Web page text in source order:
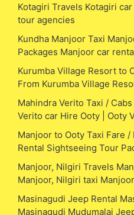
Kotagiri Travels Kotagiri
tour agencies
Kundha Manjoor Taxi
Packages Manjoor car
Kurumba Village Resort to
From Kurumba Village
Mahindra Verito Taxi /
Verito car Hire Ooty | Ooty
Manjoor to Ooty Taxi Fare
Rental Sightseeing Tour
Manjoor, Nilgiri Travels
Manjoor, Nilgiri taxi
Masinagudi Jeep Rental
Masinagudi Mudumalai